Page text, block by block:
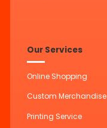
Our Services
Online Shopping
Custom Merchandise
Printing Service